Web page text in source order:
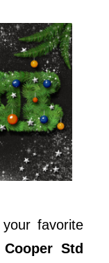
favorite
Cooper Std